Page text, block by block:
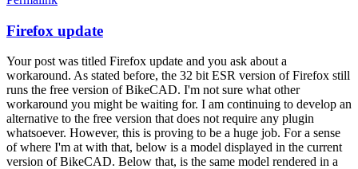
In
reply
to
Firefox
update
by
alexGRBC
Firefox update
Your post was titled Firefox update and you ask about a
workaround. As stated before, the 32 bit ESR version of Firefox still
runs the free version of BikeCAD. I'm not sure what other
workaround you might be waiting for. I am continuing to develop an
alternative to the free version that does not require any plugin
whatsoever. However, this is proving to be a huge job. For a sense
of where I'm at with that, below is a model displayed in the current
version of BikeCAD. Below that, is the same model rendered in a